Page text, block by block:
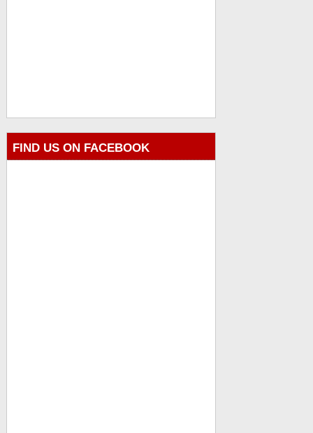
FIND US ON FACEBOOK